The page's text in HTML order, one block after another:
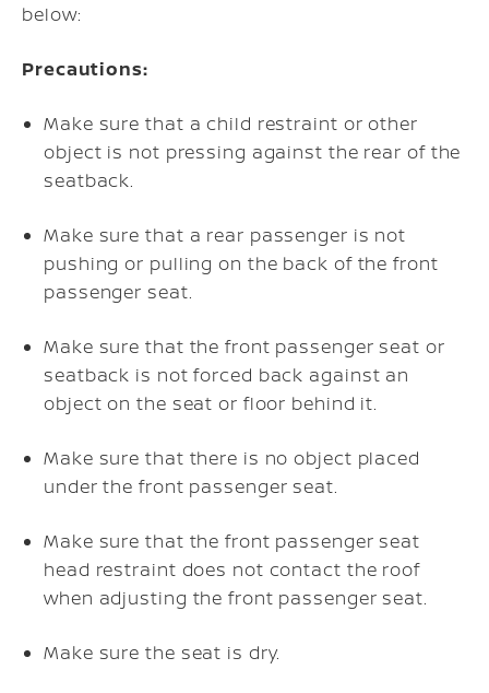
below:
Precautions:
Make sure that a child restraint or other
object is not pressing against the rear of the
seatback.
Make sure that a rear passenger is not
pushing or pulling on the back of the front
passenger seat.
Make sure that the front passenger seat or
seatback is not forced back against an
object on the seat or floor behind it.
Make sure that there is no object placed
under the front passenger seat.
Make sure that the front passenger seat
head restraint does not contact the roof
when adjusting the front passenger seat.
Make sure the seat is dry.